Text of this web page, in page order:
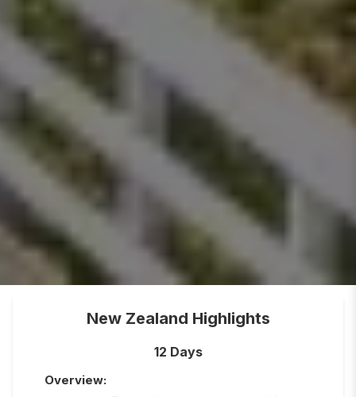
New Zealand Highlights
12 Days
Overview: